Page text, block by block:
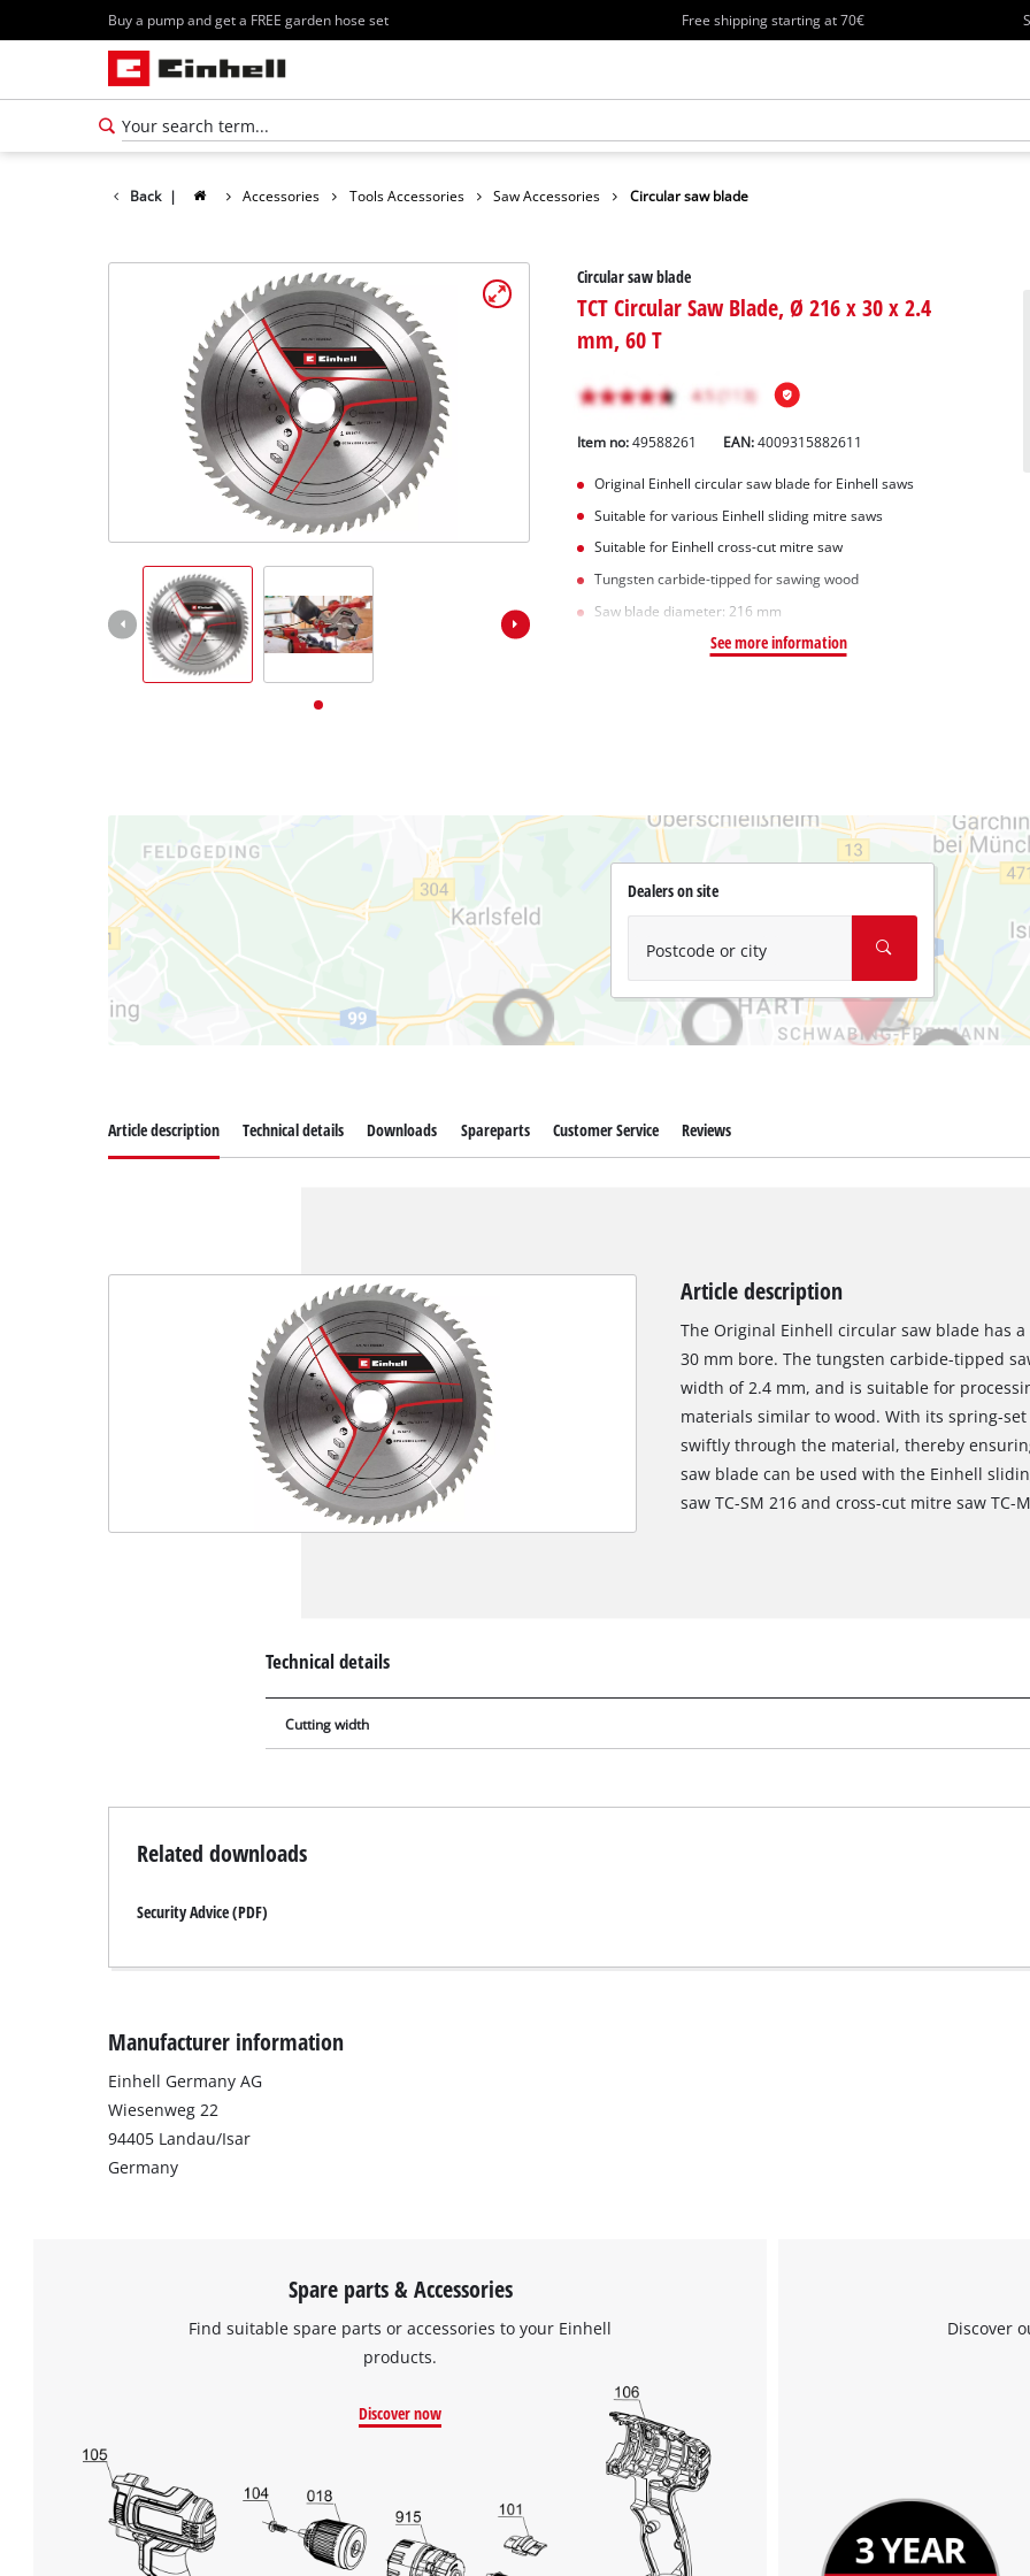
Buy a pump and get a FREE garden hose set Free shipping starting at 70€
Deutsch
Back | Accessories Tools Accessories Saw Accessories Circular saw blade
Circular saw blade
TCT Circular Saw Blade, Ø 216 x 30 x 2.4
mm, 60 T
Item no:49588261 EAN:4009315882611
Original Einhell circular saw blade for Einhell saws
Suitable for various Einhell sliding mitre saws
Suitable for Einhell cross-cut mitre saw
Tungsten carbide-tipped for sawing wood
Saw blade diameter: 216 mm
See more information
Dealers on site
Postcode or city
We need your consent to load the
Google Maps service!
This content is not permitted to load due
to trackers that are not disclosed to the
Article description Technical details Downloads Spareparts Customer Service Reviews
Article description
The Original Einhell circular saw blade has
30 mm bore. The tungsten carbide-tipped
width of 2.4 mm, and is suitable for
materials similar to wood. With its spring-
swiftly through the material, thereby
saw blade can be used with the Einhell
saw TC-SM 216 and cross-cut mitre saw TC-
Technical details
Cutting width
Related downloads
Security Advice (PDF)
Manufacturer information
Einhell Germany AG
Wiesenweg 22
94405 Landau/Isar
Germany
Spare parts & Accessories
Find suitable spare parts or accessories to your Einhell
products.
Discover now
Discover